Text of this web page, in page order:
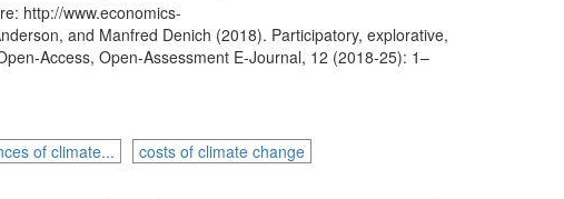
http://www.economics-
and Manfred Denich (2018). Participatory, explorative,
Access, Open-Assessment E-Journal, 12 (2018-25): 1–
of climate...
costs of climate change